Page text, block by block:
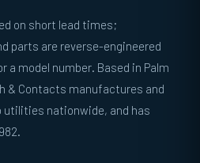
on short lead times;
parts are reverse-engineered
a model number. Based in Palm
& Contacts manufactures and
nationwide, and has